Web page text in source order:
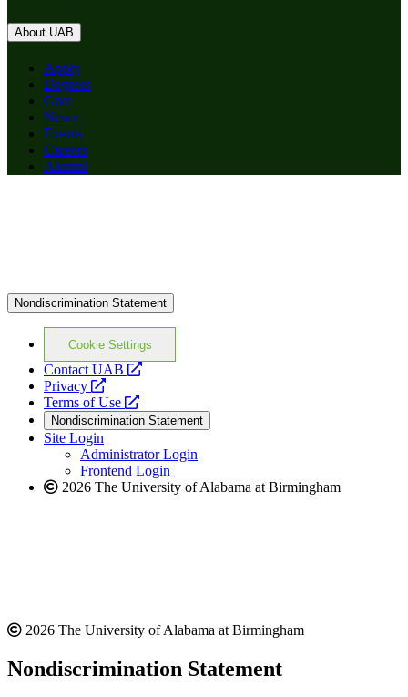
About UAB
Apply
Degrees
Give
News
Events
Careers
Alumni
Nondiscrimination Statement
Cookie Settings
Contact UAB
opens
website
Privacy
opens
a
new
website
Terms of Use
opens
a
new
website
Nondiscrimination Statement
Site Login
Administrator Login
Frontend Login
2026 The University of Alabama at Birmingham
2026 The University of Alabama at Birmingham
Nondiscrimination Statement